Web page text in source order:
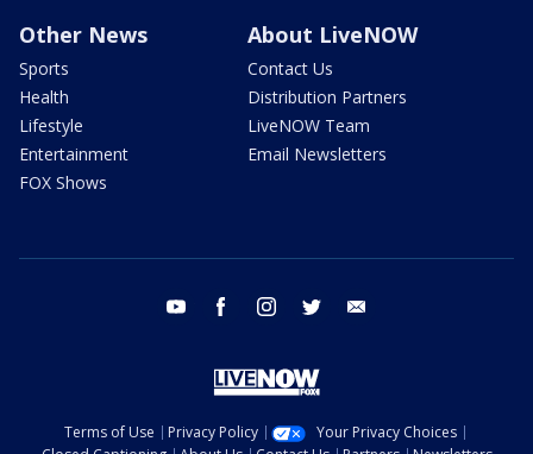
Other News
Sports
Health
Lifestyle
Entertainment
FOX Shows
About LiveNOW
Contact Us
Distribution Partners
LiveNOW Team
Email Newsletters
youtube facebook instagram twitter
Terms of Use Privacy Policy
Your Privacy Choices